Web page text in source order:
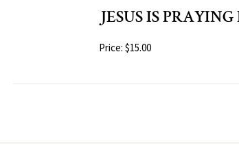
JESUS IS
Price: $15.00